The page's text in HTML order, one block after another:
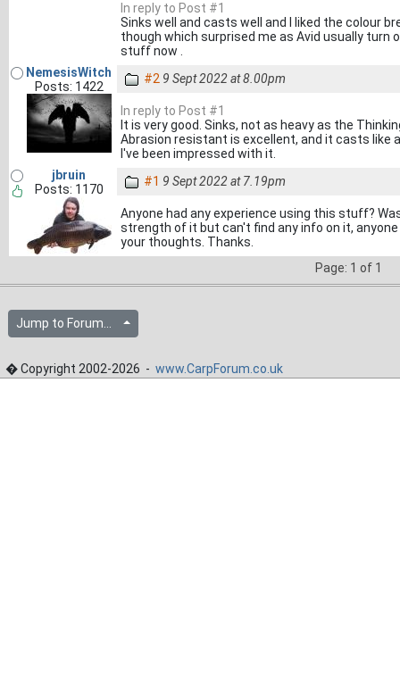
In reply to Post #1
Sinks well and casts well and I liked the colour
though which surprised me as Avid usually turn
stuff now .
NemesisWitch
Posts: 1422
#2 9 Sept 2022 at 8.00pm
In reply to Post #1
It is very good. Sinks, not as heavy as the
Abrasion resistant is excellent, and it casts like
I've been impressed with it.
jbruin
Posts: 1170
#1 9 Sept 2022 at 7.19pm
Anyone had any experience using this stuff?
strength of it but can't find any info on it,
your thoughts. Thanks.
Page: 1 of 1
Jump to Forum...
� Copyright 2002-2026 - www.CarpForum.co.uk